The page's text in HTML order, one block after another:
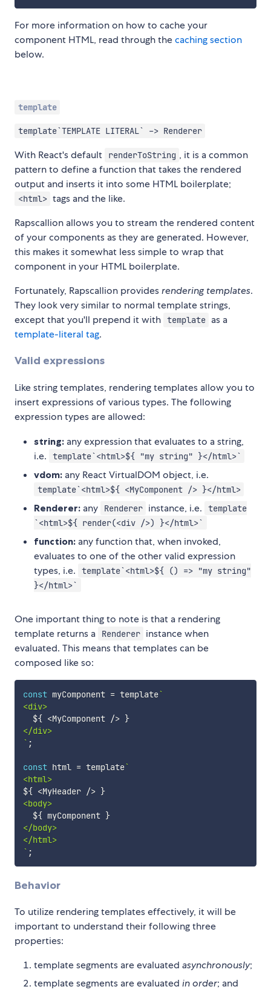
For more information on how to cache your
component HTML, read through thecaching section
below.
template
template`TEMPLATE LITERAL` -> Renderer
With React's default renderToString , it is a common
pattern to define a function that takes the rendered
output and inserts it into some HTML boilerplate;
<html> tags and the like.
Rapscallion allows you to stream the rendered content
of your components as they are generated. However,
this makes it somewhat less simple to wrap that
component in your HTML boilerplate.
Fortunately, Rapscallion providesrendering templates.
They look very similar to normal template strings,
except that you'll prepend it with template as a
template-literal tag.
Valid expressions
Like string templates, rendering templates allow you to
insert expressions of various types. The following
expression types are allowed:
string: any expression that evaluates to a string,
i.e.
template`<html>${ "my string" }</html>`
vdom: any React VirtualDOM object, i.e.
template`<html>${ <MyComponent /> }</html>
Renderer: any Renderer instance, i.e.
template
`<html>${ render(<div />) }</html>`
function: any function that, when invoked,
evaluates to one of the other valid expression
types, i.e.
template`<html>${ () => "my string"
}</html>`
One important thing to note is that a rendering
template returns a
Renderer instance when
evaluated. This means that templates can be
composed like so:
const myComponent = template`
<div>
${ <MyComponent /> }
</div>
` ;
const html = template`
<html>
${ <MyHeader /> }
<body>
${ myComponent }
</body>
</html>
` ;
Behavior
To utilize rendering templates effectively, it will be
important to understand their following three
properties:
template segments are evaluated asynchronously;
template segments are evaluated in order; and